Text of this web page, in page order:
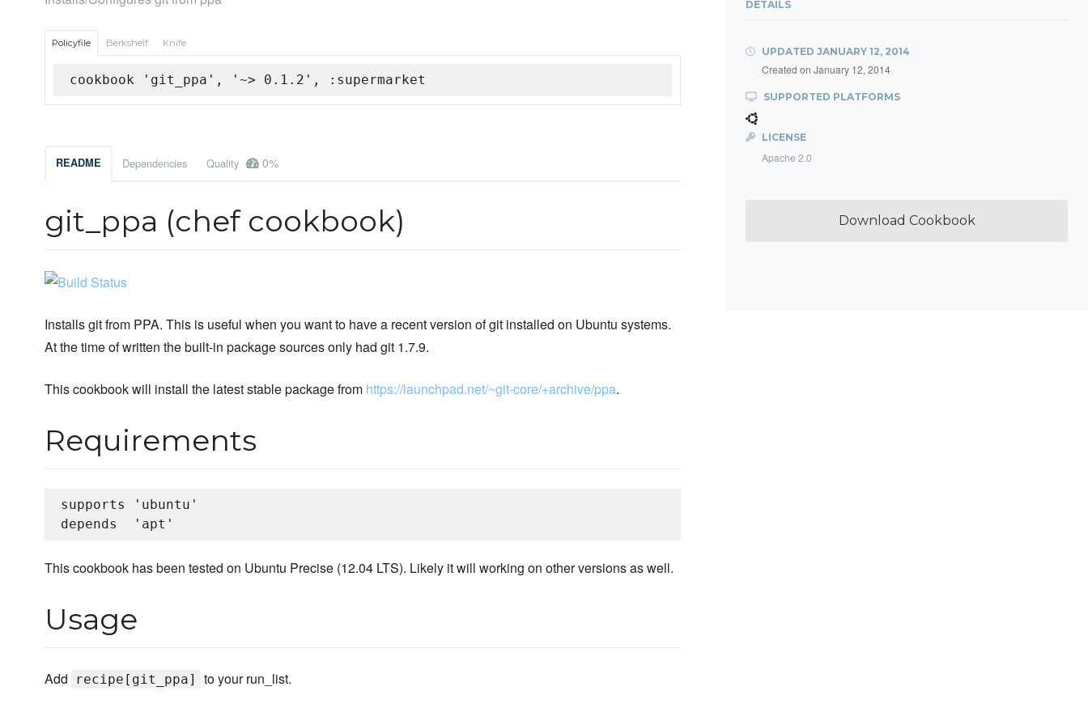
Policyfile Berkshelf Knife
cookbook 'git_ppa', '~> 0.1.2', :supermarket
README Dependencies Quality 0%
git_ppa (chef cookbook)
Installs git from PPA. This is useful when you want to have a recent version of git installed on Ubuntu systems.
At the time of written the built-in package sources only had git 1.7.9.
This cookbook will install the latest stable package from https://launchpad.net/~git-core/+archive/ppa.
Requirements
supports 'ubuntu'
This cookbook has been tested on Ubuntu Precise (12.04 LTS). Likely it will working on other versions as well.
Usage
Add recipe[git_ppa] to your run_list.
DETAILS
UPDATED JANUARY 12, 2014
Created on January 12, 2014
SUPPORTED PLATFORMS
LICENSE
Apache 2.0
Download Cookbook